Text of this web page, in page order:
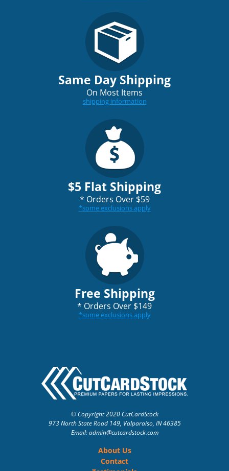
Same Day Shipping
On Most Items
shipping information
$5 Flat Shipping
* Orders Over $59
*some exclusions apply
Free Shipping
* Orders Over $149
*some exclusions apply
© Copyright 2020 CutCardStock
973 North State Road 149, Valparaiso, IN 46385
Email: admin@cutcardstock.com
About Us
Contact